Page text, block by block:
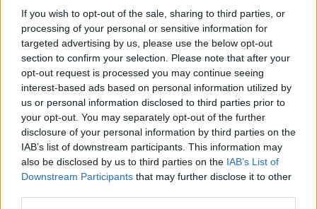
If you wish to opt-out of the sale, sharing to third parties, or
processing of your personal or sensitive information for
targeted advertising by us, please use the below opt-out
section to confirm your selection. Please note that after your
opt-out request is processed you may continue seeing
interest-based ads based on personal information utilized by
us or personal information disclosed to third parties prior to
your opt-out. You may separately opt-out of the further
disclosure of your personal information by third parties on the
IAB’s list of downstream participants. This information may
also be disclosed by us to third parties on the IAB’s List of
Downstream Participants that may further disclose it to other
Sacha Baron Cohen’s New Ali G Movie Locks in Title and
Release Date
KATSEYE talk new EP ‘Beautiful Chaos’: ‘It’s raw, bold, gritty
and more mature. It’s a darker side of us’
Rolling Stone